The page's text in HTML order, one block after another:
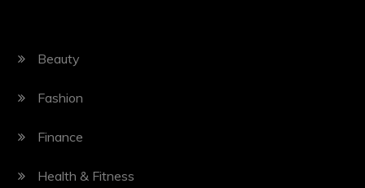
Beauty
Fashion
Finance
Health & Fitness